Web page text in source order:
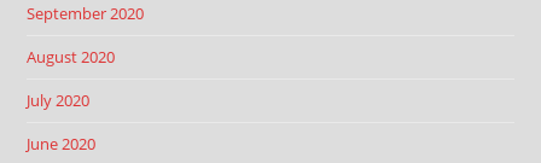
September 2020
August 2020
July 2020
June 2020